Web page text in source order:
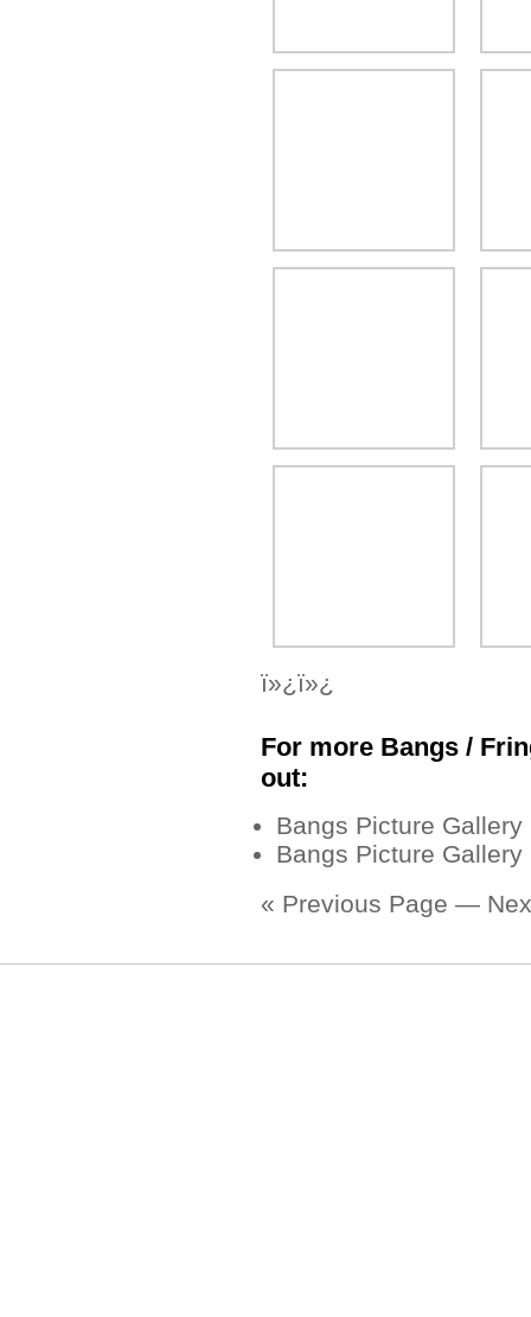
ï»¿ï»¿
For more Bangs /
out:
Bangs Picture Gallery
Bangs Picture Gallery
« Previous Page —